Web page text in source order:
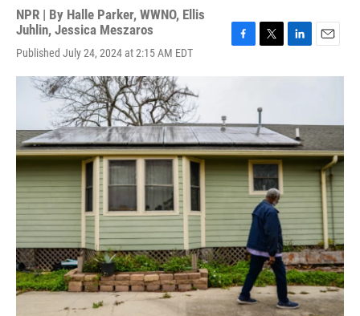
NPR | By Halle Parker, WWNO, Ellis
Juhlin, Jessica Meszaros
Published July 24, 2024 at 2:15 AM EDT
c
o
o
k
i
t
e
r
n
d
I
n
a